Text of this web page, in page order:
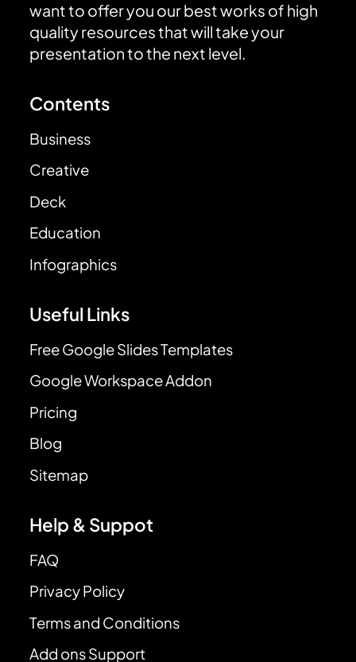
want to offer you our best works of high
quality resources that will take your
presentation to the next level.
Contents
Business
Creative
Deck
Education
Infographics
Useful Links
Free Google Slides Templates
Google Workspace Addon
Pricing
Blog
Sitemap
Help & Suppot
FAQ
Privacy Policy
Terms and Conditions
Add ons Support